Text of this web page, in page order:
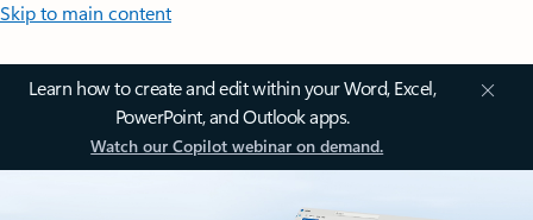
Skip to main content
Learn how to create and edit within your Word, Excel,
PowerPoint, and Outlook apps.
Watch our Copilot webinar on demand.